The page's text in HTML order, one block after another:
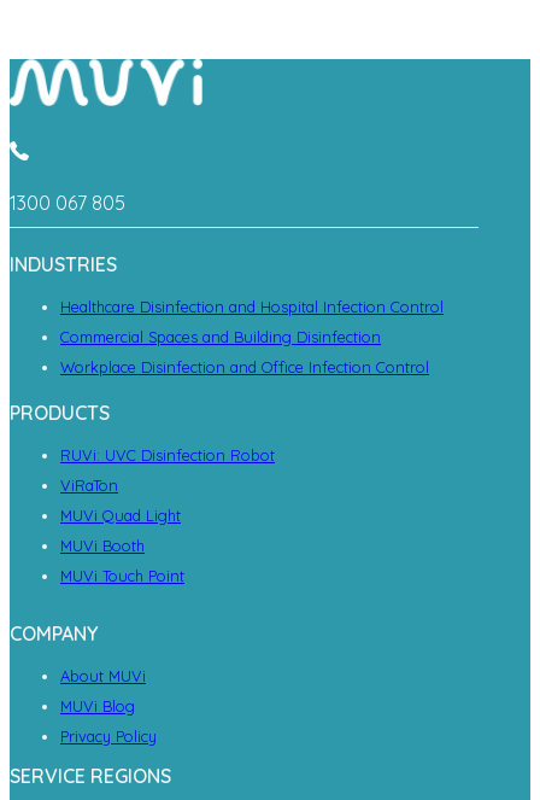
1300 067 805
INDUSTRIES
Healthcare Disinfection and Hospital Infection Control
Commercial Spaces and Building Disinfection
Workplace Disinfection and Office Infection Control
PRODUCTS
RUVi: UVC Disinfection Robot
ViRaTon
MUVi Quad Light
MUVi Booth
MUVi Touch Point
COMPANY
About MUVi
MUVi Blog
Privacy Policy
SERVICE REGIONS